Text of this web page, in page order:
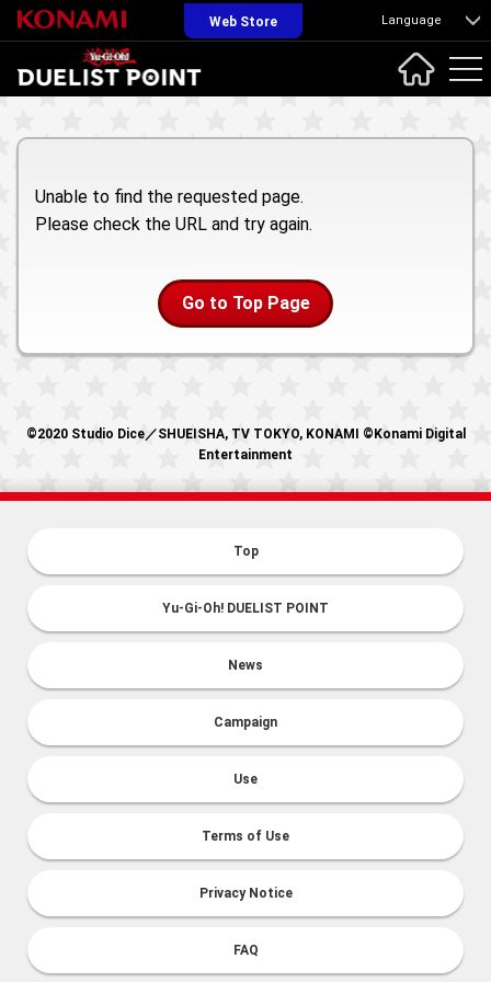
Web Store Language
Unable to find the requested page.
Please check the URL and try again.
Go to Top Page
©2020 Studio Dice／SHUEISHA, TV TOKYO, KONAMI ©Konami Digital
Entertainment
Top
Yu-Gi-Oh! DUELIST POINT
News
Campaign
Use
Terms of Use
Privacy Notice
FAQ